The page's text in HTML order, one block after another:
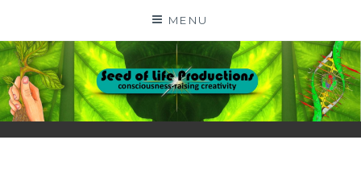
content
MENU
SEED OF LIFE
PRODUCTIONS
CONSCIOUSNESS-RAISING CREATIVITY BY DIGA
KERN